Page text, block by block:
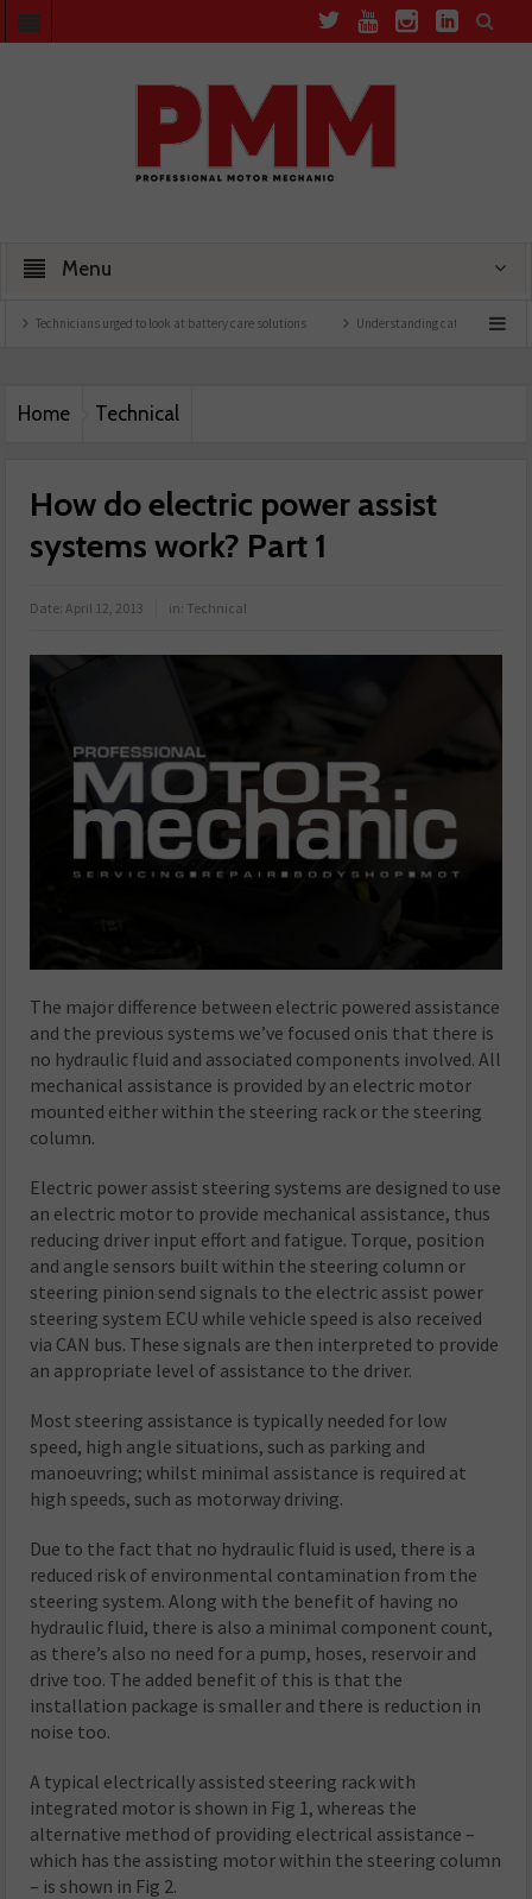
Menu
urged to look at battery care solutions Understanding catalytic converters
Home Technical
How do electric power assist
systems work? Part 1
Date:April 12, 2013 in: Technical
The major difference between electric powered assistance
and the previous systems we’ve focused onis that there is
no hydraulic fluid and associated components involved. All
mechanical assistance is provided by an electric motor
mounted either within the steering rack or the steering
column.
Electric power assist steering systems are designed to use
an electric motor to provide mechanical assistance, thus
reducing driver input effort and fatigue. Torque, position
and angle sensors built within the steering column or
steering pinion send signals to the electric assist power
steering system ECU while vehicle speed is also received
via CAN bus. These signals are then interpreted to provide
an appropriate level of assistance to the driver.
Most steering assistance is typically needed for low
speed, high angle situations, such as parking and
manoeuvring; whilst minimal assistance is required at
high speeds, such as motorway driving.
Due to the fact that no hydraulic fluid is used, there is a
reduced risk of environmental contamination from the
steering system. Along with the benefit of having no
hydraulic fluid, there is also a minimal component count,
as there’s also no need for a pump, hoses, reservoir and
drive too. The added benefit of this is that the
installation package is smaller and there is reduction in
noise too.
A typical electrically assisted steering rack with
integrated motor is shown in Fig 1, whereas the
alternative method of providing electrical assistance –
which has the assisting motor within the steering column
– is shown in Fig 2.